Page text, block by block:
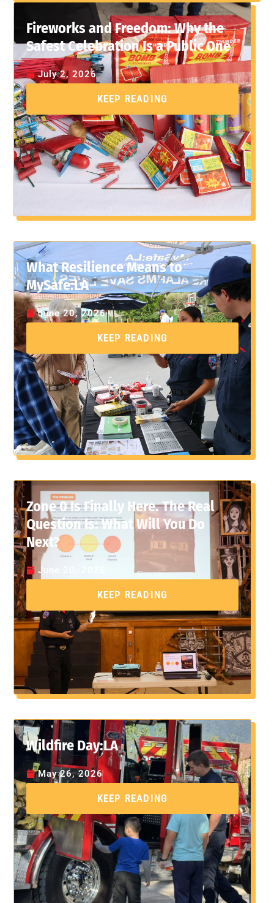
Fireworks and Freedom: Why the
Safest Celebration Is a Public One
July 2, 2026
KEEP READING
What Resilience Means to
MySafe:LA
June 20, 2026
KEEP READING
Zone 0 Is Finally Here. The Real
Question Is: What Will You Do
Next?
June 20, 2026
KEEP READING
Wildfire Day:LA
May 26, 2026
KEEP READING